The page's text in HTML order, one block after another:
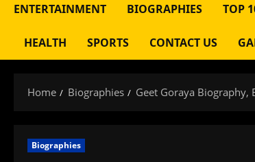
ENTERTAINMENT BIOGRAPHIES TOP
HEALTH SPORTS CONTACT US
Home Biographies Geet Goraya
Biographies